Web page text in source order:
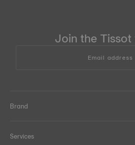
Join the
Email address
Brand
Services